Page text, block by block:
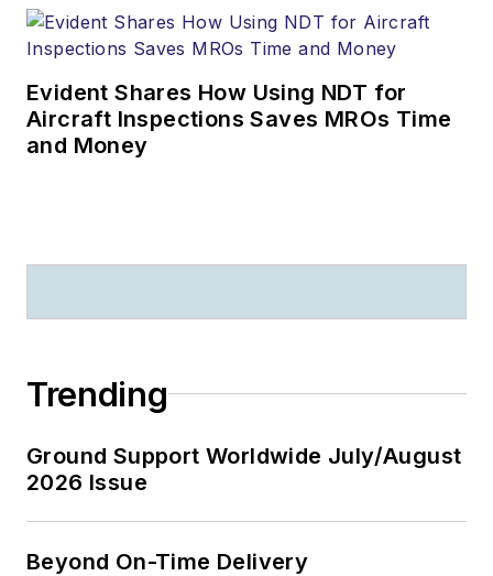
Evident Shares How Using NDT for
Aircraft Inspections Saves MROs Time
and Money
Trending
Ground Support Worldwide July/August
2026 Issue
Beyond On-Time Delivery